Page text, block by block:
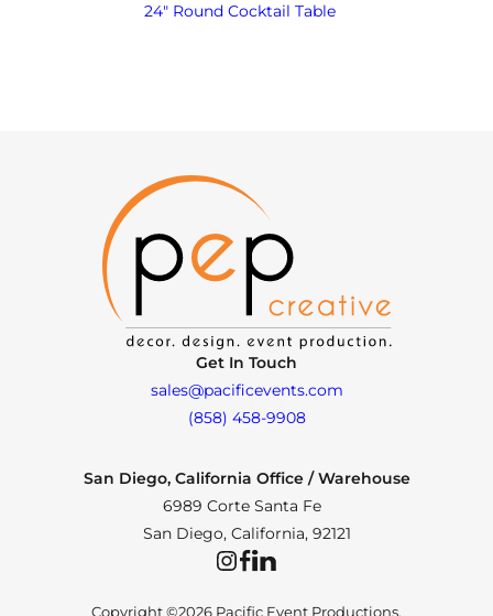
24″ Round Cocktail Table
Get In Touch
sales@pacificevents.com
(858) 458-9908
San Diego, California Office / Warehouse
6989 Corte Santa Fe
San Diego, California, 92121
InstagramFacebookLinkedIn
Copyright ©2026 Pacific Event Productions.